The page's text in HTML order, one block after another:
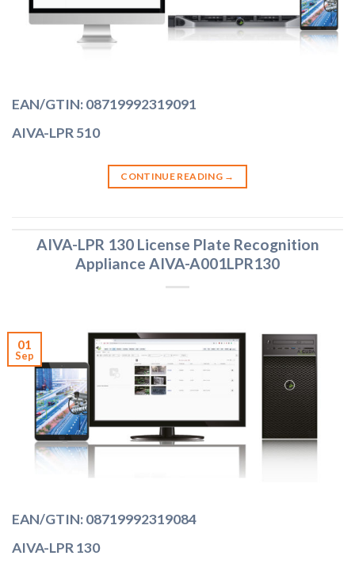
EAN/GTIN: 08719992319091
AIVA-LPR 510
CONTINUE READING →
AIVA-LPR 130 License Plate Recognition
Appliance AIVA-A001LPR130
01
Sep
EAN/GTIN: 08719992319084
AIVA-LPR 130